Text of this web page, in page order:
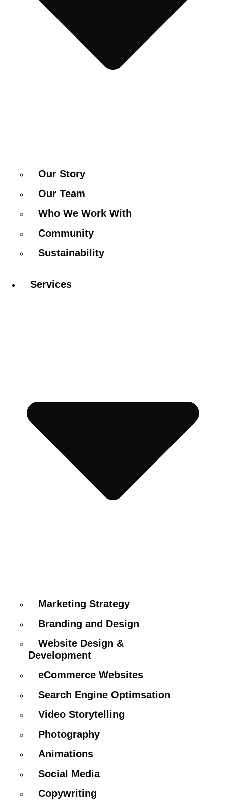
Our Story
Our Team
Who We Work With
Community
Sustainability
Services
Marketing Strategy
Branding and Design
Website Design &
Development
eCommerce Websites
Search Engine Optimsation
Video Storytelling
Photography
Animations
Social Media
Copywriting